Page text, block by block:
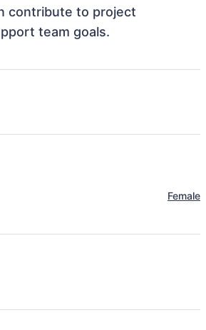
contribute to project
team goals.
Female